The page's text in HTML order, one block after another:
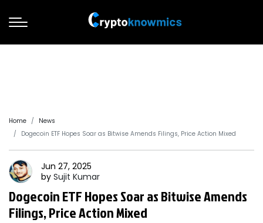
Home
News
Dogecoin ETF Hopes Soar as Bitwise Amends Filings, Price Action Mixed
Jun 27, 2025
by Sujit Kumar
Dogecoin ETF Hopes Soar as Bitwise Amends
Filings, Price Action Mixed